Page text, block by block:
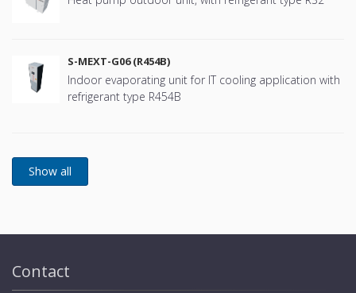
S-MEXT-G06 (R454B)
Indoor evaporating unit for IT cooling application with
refrigerant type R454B
Contact